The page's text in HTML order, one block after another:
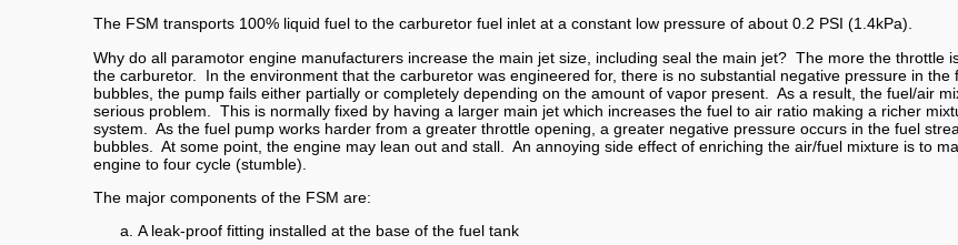
The FSM transports 100% liquid fuel to the carburetor fuel inlet at a constant low pressure of about 0.2 PSI (1.4kPa).
Why do all paramotor engine manufacturers increase the main jet size, including seal the main jet? The more the throttle
the carburetor. In the environment that the carburetor was engineered for, there is no substantial negative pressure in
bubbles, the pump fails either partially or completely depending on the amount of vapor present. As a result, the fuel/air
serious problem. This is normally fixed by having a larger main jet which increases the fuel to air ratio making a richer
system. As the fuel pump works harder from a greater throttle opening, a greater negative pressure occurs in the fuel
bubbles. At some point, the engine may lean out and stall. An annoying side effect of enriching the air/fuel mixture is to
engine to four cycle (stumble).
The major components of the FSM are:
A leak-proof fitting installed at the base of the fuel tank